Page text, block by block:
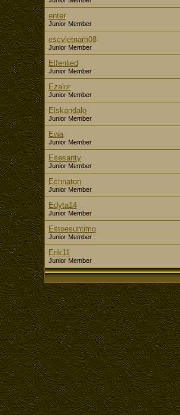
enter
Junior Member
escvietnam08
Junior Member
Elfenlied
Junior Member
Ezalor
Junior Member
Elskandalo
Junior Member
Ewa
Junior Member
Esesanty
Junior Member
Echnaton
Junior Member
Edyta14
Junior Member
Estoesuntimo
Junior Member
Erik11
Junior Member